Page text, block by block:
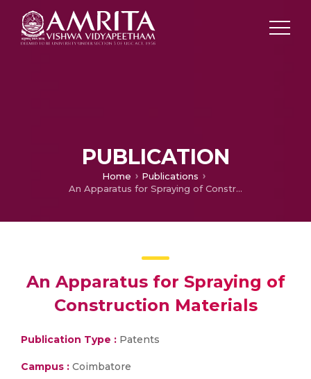
PUBLICATION
Home
Publications
An Apparatus for Spraying of Construction Materials
An Apparatus for Spraying of
Construction Materials
Publication Type : Patents
Campus : Coimbatore